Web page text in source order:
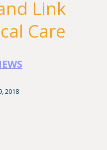
Link
Care
2018